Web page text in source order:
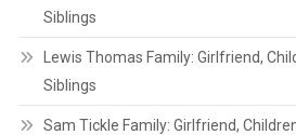
Siblings
Lewis Thomas Family: Girlfriend,
Siblings
Sam Tickle Family: Girlfriend,